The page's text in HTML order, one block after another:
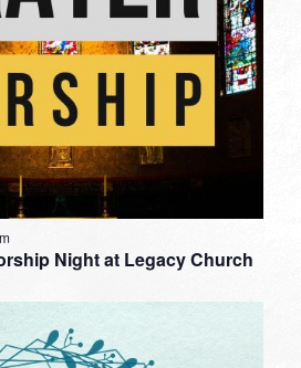
Night at Legacy Church